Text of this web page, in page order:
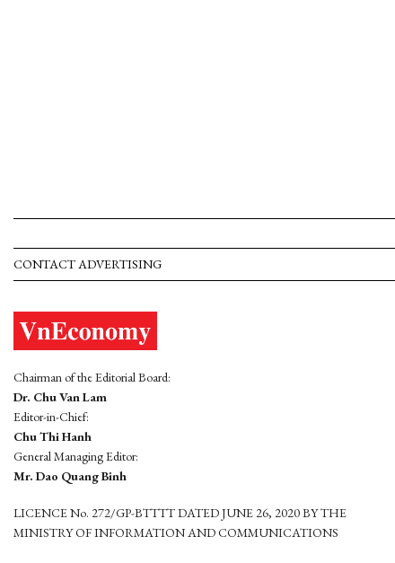
CONTACT ADVERTISING
Chairman of the Editorial Board:
Dr. Chu Van Lam
Editor-in-Chief:
Chu Thi Hanh
General Managing Editor:
Mr. Dao Quang Binh
LICENCE No. 272/GP-BTTTT DATED JUNE 26, 2020 BY THE
MINISTRY OF INFORMATION AND COMMUNICATIONS